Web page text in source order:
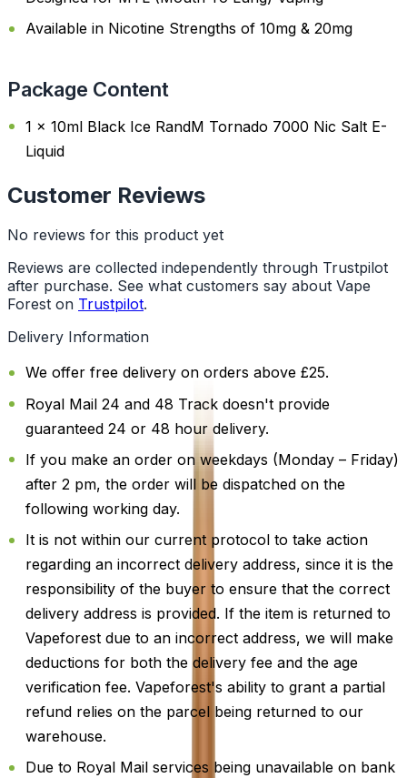
Available in Nicotine Strengths of 10mg & 20mg
Package Content
1 x 10ml Black Ice RandM Tornado 7000 Nic Salt E-
Liquid
Customer Reviews
No reviews for this product yet
Reviews are collected independently through Trustpilot
after purchase. See what customers say about Vape
Forest on Trustpilot.
Delivery Information
We offer free delivery on orders above £25.
Royal Mail 24 and 48 Track doesn't provide
guaranteed 24 or 48 hour delivery.
If you make an order on weekdays (Monday – Friday)
after 2 pm, the order will be dispatched on the
following working day.
It is not within our current protocol to take action
regarding an incorrect delivery address, since it is the
responsibility of the buyer to ensure that the correct
delivery address is provided. If the item is returned to
Vapeforest due to an incorrect address, we will make
deductions for both the delivery fee and the age
verification fee. Vapeforest's ability to grant a partial
refund relies on the parcel being returned to our
warehouse.
Due to Royal Mail services being unavailable on bank